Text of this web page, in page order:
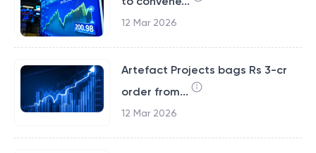
12 Mar 2026
Artefact Projects bags Rs 3-cr
order from...
12 Mar 2026